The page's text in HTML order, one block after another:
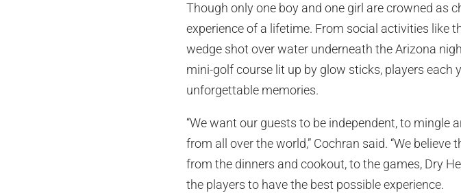
Though only one boy and one girl are crowned as
experience of a lifetime. From social activities like
wedge shot over water underneath the Arizona
mini-golf course lit up by glow sticks, players each
unforgettable memories.
“We want our guests to be independent, to
from all over the world,” Cochran said. “We
from the dinners and cookout, to the games, Dry
the players to have the best possible experience.